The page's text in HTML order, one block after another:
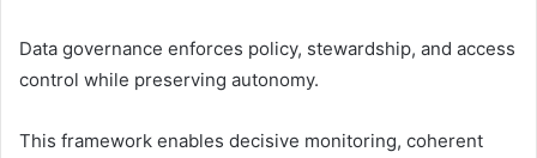
Data governance enforces policy, stewardship, and access
control while preserving autonomy.
This framework enables decisive monitoring, coherent